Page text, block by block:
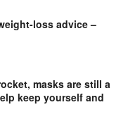
loss advice –
masks are still a
keep yourself and